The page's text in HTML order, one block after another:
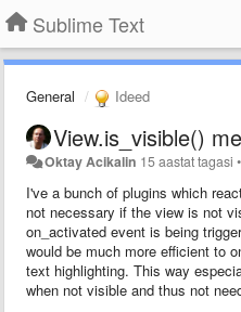
Sublime Text
General Ideed
View.is_visible()
Oktay Acikalin 15 aastat tagasi
I've a bunch of plugins which
not necessary if the view is not
on_activated event is being
would be much more efficient to
text highlighting. This way
when not visible and thus not